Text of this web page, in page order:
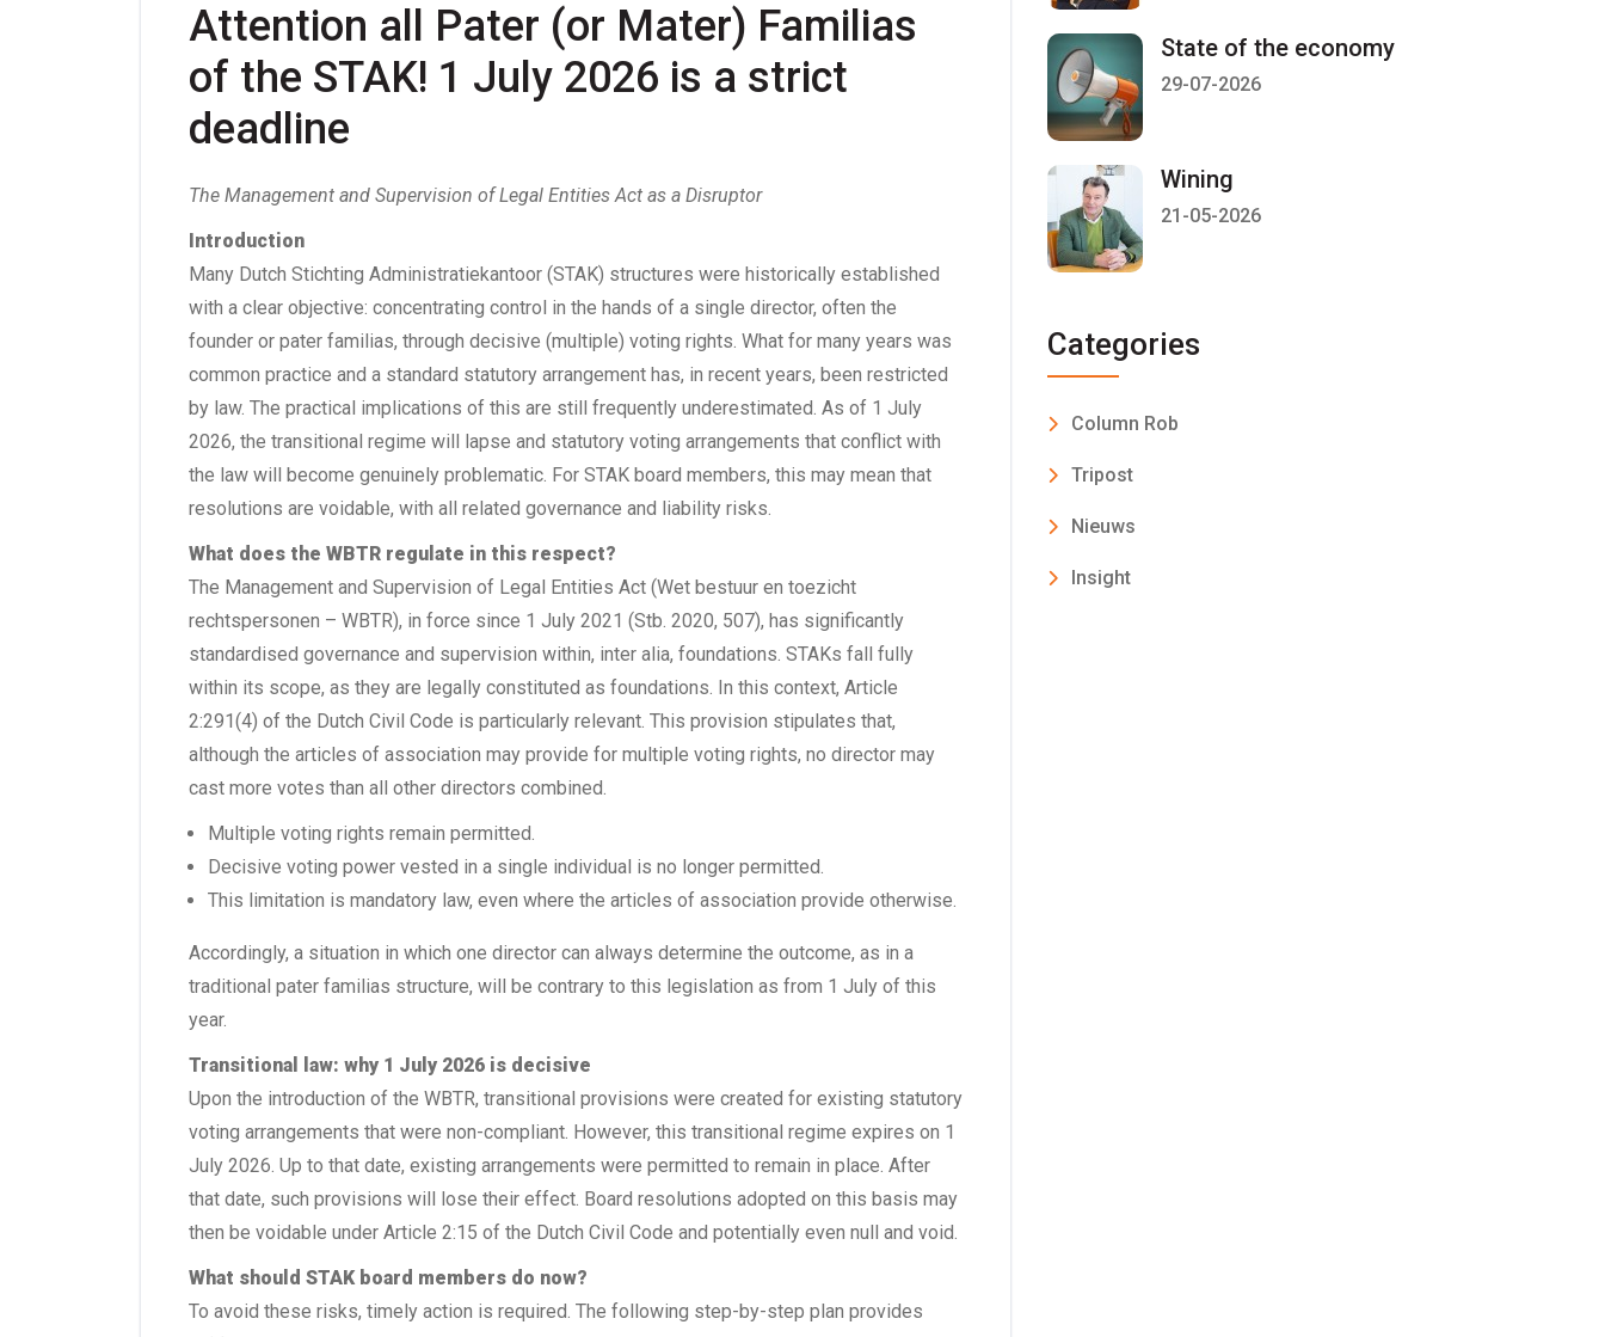
Attention all Pater (or Mater) Familias
of the STAK! 1 July 2026 is a strict
deadline
The Management and Supervision of Legal Entities Act as a Disruptor
Introduction
Many Dutch Stichting Administratiekantoor (STAK) structures were historically established
with a clear objective: concentrating control in the hands of a single director, often the
founder or pater familias, through decisive (multiple) voting rights. What for many years was
common practice and a standard statutory arrangement has, in recent years, been restricted
by law. The practical implications of this are still frequently underestimated. As of 1 July
2026, the transitional regime will lapse and statutory voting arrangements that conflict with
the law will become genuinely problematic. For STAK board members, this may mean that
resolutions are voidable, with all related governance and liability risks.
What does the WBTR regulate in this respect?
The Management and Supervision of Legal Entities Act (Wet bestuur en toezicht
rechtspersonen – WBTR), in force since 1 July 2021 (Stb. 2020, 507), has significantly
standardised governance and supervision within, inter alia, foundations. STAKs fall fully
within its scope, as they are legally constituted as foundations. In this context, Article
2:291(4) of the Dutch Civil Code is particularly relevant. This provision stipulates that,
although the articles of association may provide for multiple voting rights, no director may
cast more votes than all other directors combined.
Multiple voting rights remain permitted.
Decisive voting power vested in a single individual is no longer permitted.
This limitation is mandatory law, even where the articles of association provide otherwise.
Accordingly, a situation in which one director can always determine the outcome, as in a
traditional pater familias structure, will be contrary to this legislation as from 1 July of this
year.
Transitional law: why 1 July 2026 is decisive
Upon the introduction of the WBTR, transitional provisions were created for existing statutory
voting arrangements that were non-compliant. However, this transitional regime expires on 1
July 2026. Up to that date, existing arrangements were permitted to remain in place. After
that date, such provisions will lose their effect. Board resolutions adopted on this basis may
then be voidable under Article 2:15 of the Dutch Civil Code and potentially even null and void.
What should STAK board members do now?
To avoid these risks, timely action is required. The following step-by-step plan provides
State of the economy
29-07-2026
Wining
21-05-2026
Categories
Column Rob
Tripost
Nieuws
Insight